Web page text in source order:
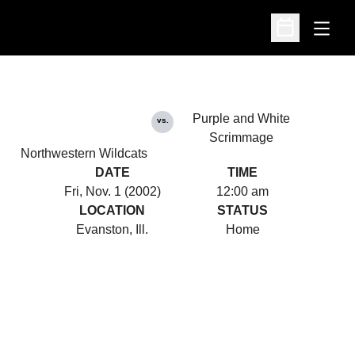
Open
Open
Northwestern Wildcats
vs.
Purple and White
Scrimmage
DATE
Fri, Nov. 1 (2002)
TIME
12:00 am
LOCATION
Evanston, Ill.
STATUS
Home